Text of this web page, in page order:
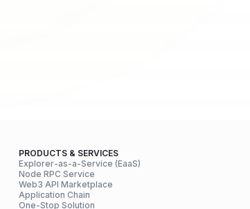
PRODUCTS & SERVICES
Explorer-as-a-Service (EaaS)
Node RPC Service
Web3 API Marketplace
Application Chain
One-Stop Solution